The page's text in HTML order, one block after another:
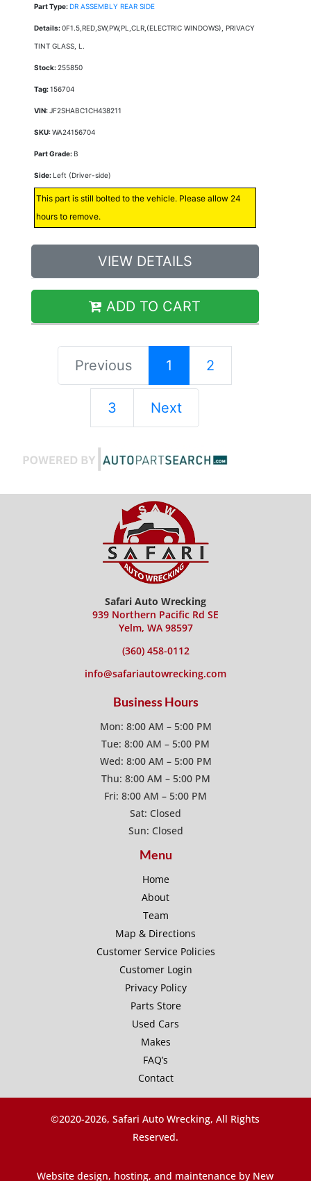
Part Type:DR ASSEMBLY REAR SIDE
Details:0F1.5,RED,SW,PW,PL,CLR,(ELECTRIC WINDOWS), PRIVACY
TINT GLASS, L.
Stock:255850
Tag:156704
VIN:JF2SHABC1CH438211
SKU:WA24156704
Part Grade:B
Side:Left (Driver-side)
This part is still bolted to the vehicle. Please allow 24
hours to remove.
VIEW DETAILS
ADD TO CART
Previous 1 2
3 Next
Safari Auto Wrecking
939 Northern Pacific Rd SE
Yelm, WA 98597
(360) 458-0112
info@safariautowrecking.com
Business Hours
Mon: 8:00 AM – 5:00 PM
Tue: 8:00 AM – 5:00 PM
Wed: 8:00 AM – 5:00 PM
Thu: 8:00 AM – 5:00 PM
Fri: 8:00 AM – 5:00 PM
Sat: Closed
Sun: Closed
Menu
Home
About
Team
Map & Directions
Customer Service Policies
Customer Login
Privacy Policy
Parts Store
Used Cars
Makes
FAQ’s
Contact
©2020-2026, Safari Auto Wrecking, All Rights
Reserved.
Website design, hosting, and maintenance by New